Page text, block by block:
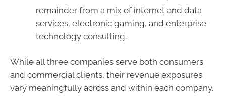
remainder from a mix of internet and data
services, electronic gaming, and enterprise
technology consulting.
While all three companies serve both consumers
and commercial clients, their revenue exposures
vary meaningfully across and within each company.